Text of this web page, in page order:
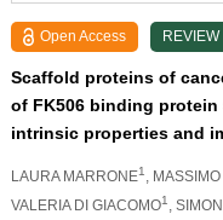
Open Access REVIEW
Scaffold proteins of
of FK506 binding
intrinsic properties and
LAURA MARRONE1 ,
VALERIA DI GIACOMO1 ,